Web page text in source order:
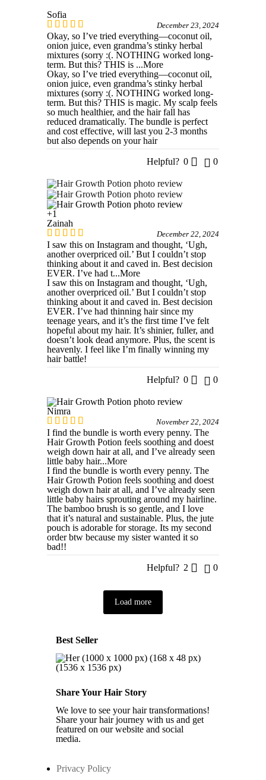
Sofia
December 23, 2024
Okay, so I’ve tried everything—coconut oil,
onion juice, even grandma’s stinky herbal
mixtures (sorry :(. NOTHING worked long-
term. But this? THIS is ...More
Okay, so I’ve tried everything—coconut oil,
onion juice, even grandma’s stinky herbal
mixtures (sorry :(. NOTHING worked long-
term. But this? THIS is magic. My scalp feels
so much healthier, and the hair fall has
reduced dramatically. The bundle is perfect
and cost effective, will last you 2-3 months
but also depends on your hair
Helpful? 0 0
+1
Zainah
December 22, 2024
I saw this on Instagram and thought, ‘Ugh,
another overpriced oil.’ But I couldn’t stop
thinking about it and caved in. Best decision
EVER. I’ve had t...More
I saw this on Instagram and thought, ‘Ugh,
another overpriced oil.’ But I couldn’t stop
thinking about it and caved in. Best decision
EVER. I’ve had thinning hair since my
teenage years, and it’s the first time I’ve felt
hopeful about my hair. It’s shinier, fuller, and
doesn’t look dead anymore. Plus, the scent is
heavenly. I feel like I’m finally winning my
hair battle!
Helpful? 0 0
Nimra
November 22, 2024
I find the bundle is worth every penny. The
Hair Growth Potion feels soothing and doest
weigh down hair at all, and I’ve already seen
little baby hair...More
I find the bundle is worth every penny. The
Hair Growth Potion feels soothing and doest
weigh down hair at all, and I’ve already seen
little baby hairs sprouting around my hairline.
The bamboo brush is so gentle, and I love
that it’s natural and sustainable. Plus, the jute
pouch is adorable for storage. Its my second
order btw because my sister wanted it so
bad!!
Helpful? 2 0
Load more
Best Seller
Share Your Hair Story
We love to see your hair transformations!
Share your hair journey with us and get
featured on our website and social
media.
Privacy Policy